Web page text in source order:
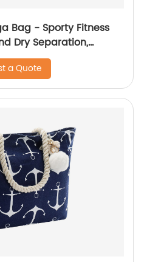
Bag - Sporty Fitness
Dry Separation,
and Travel-Friendly
a Quote